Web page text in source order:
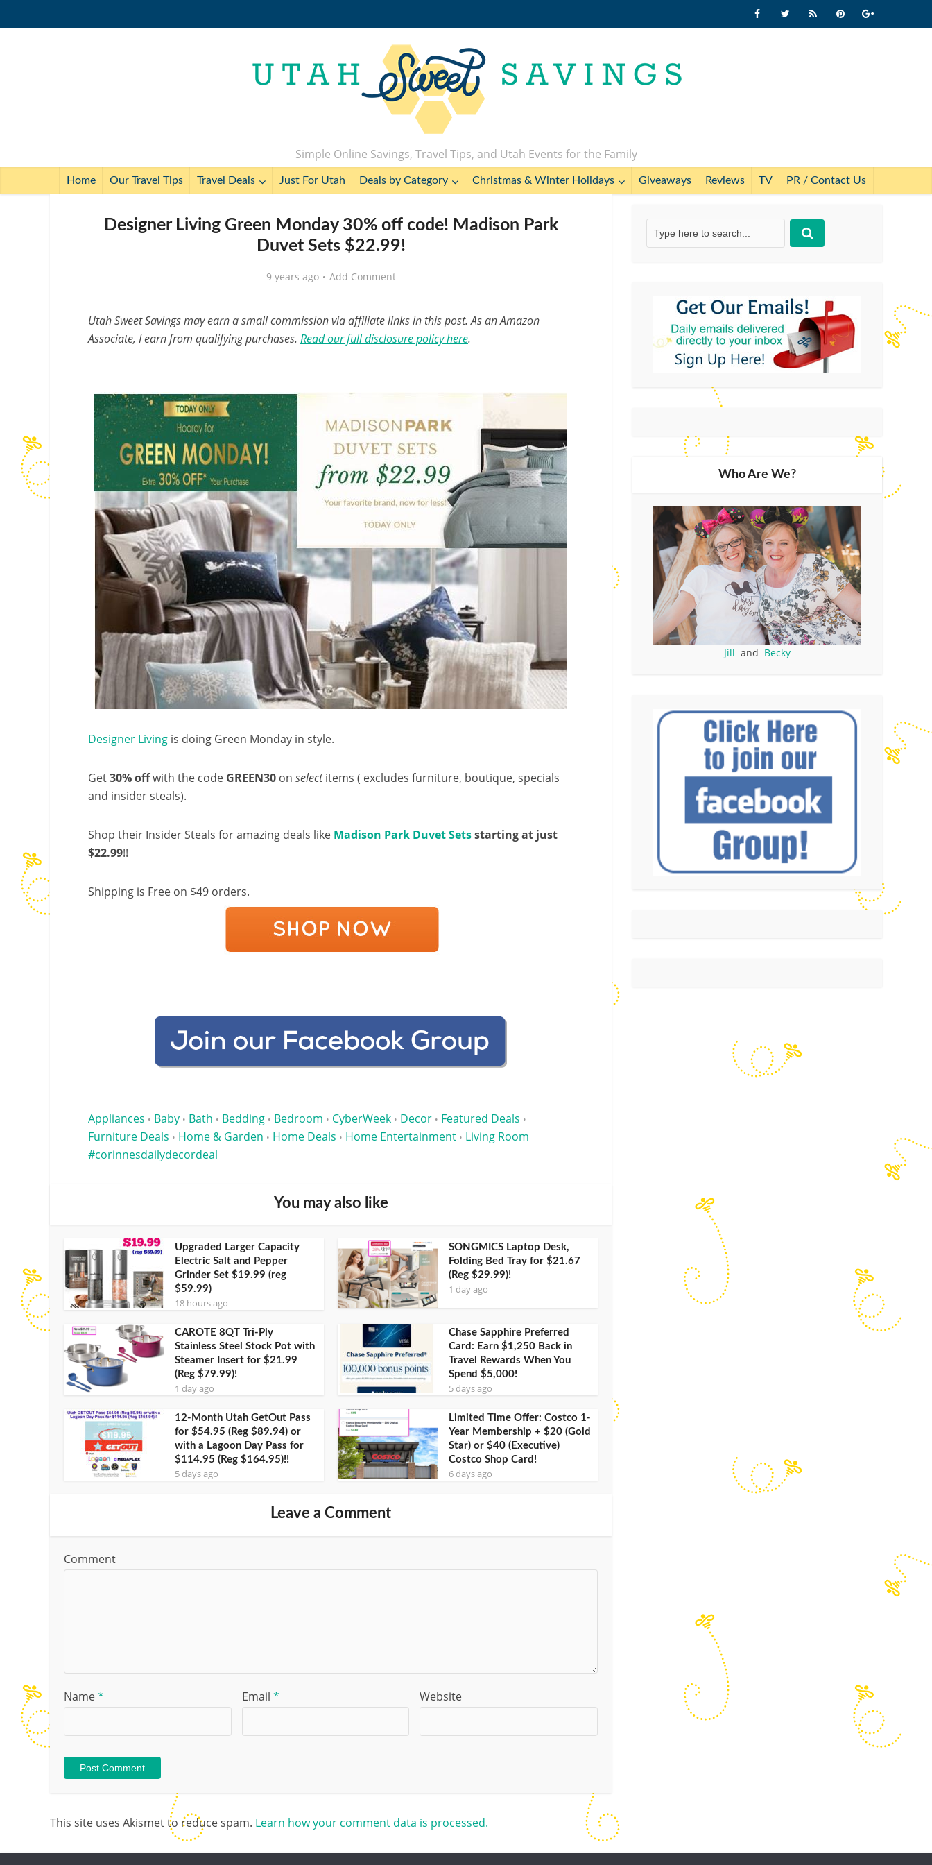
Simple Online Savings, Travel Tips, and Utah Events for the Family
Home Our Travel Tips Travel Deals Just For Utah Deals by Category Christmas & Winter Holidays Giveaways Reviews TV PR / Contact Us
Designer Living Green Monday 30% off code! Madison Park
Duvet Sets $22.99!
9 years ago Add Comment
Utah Sweet Savings may earn a small commission via affiliate links in this post. As an Amazon
Associate, I earn from qualifying purchases. Read our full disclosure policy here.
Designer Living is doing Green Monday in style.
Get30%offwith the code GREEN30 on selectitems ( excludes furniture, boutique, specials
and insider steals).
Shop their Insider Steals for amazing deals like Madison Park Duvet Setsstarting at just
$22.99!!
Shipping is Free on $49 orders.
Appliances • Baby • Bath • Bedding • Bedroom • CyberWeek • Decor • Featured Deals •
Furniture Deals • Home & Garden • Home Deals • Home Entertainment • Living Room
corinnesdailydecordeal
You may also like
Upgraded Larger Capacity
Electric Salt and Pepper
Grinder Set $19.99 (reg
$59.99)
18 hours ago
SONGMICS Laptop Desk,
Folding Bed Tray for $21.67
(Reg $29.99)!
1 day ago
CAROTE 8QT Tri-Ply
Stainless Steel Stock Pot with
Steamer Insert for $21.99
(Reg $79.99)!
1 day ago
Chase Sapphire Preferred
Card: Earn $1,250 Back in
Travel Rewards When You
Spend $5,000!
5 days ago
12-Month Utah GetOut Pass
for $54.95 (Reg $89.94) or
with a Lagoon Day Pass for
$114.95 (Reg $164.95)!!
5 days ago
Limited Time Offer: Costco 1-
Year Membership + $20 (Gold
Star) or $40 (Executive)
Costco Shop Card!
6 days ago
Leave a Comment
Comment
Name* Email * Website
This site uses Akismet to reduce spam. Learn how your comment data is processed.
Who Are We?
Jill and Becky